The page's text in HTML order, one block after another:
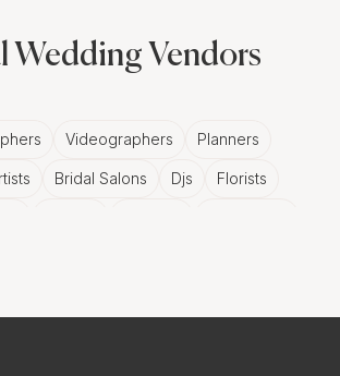
Wedding Vendors
Videographers Planners
Bridal Salons Djs Florists